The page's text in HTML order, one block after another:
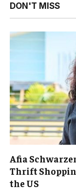
DON'T MISS
Afia
Thrift
the US